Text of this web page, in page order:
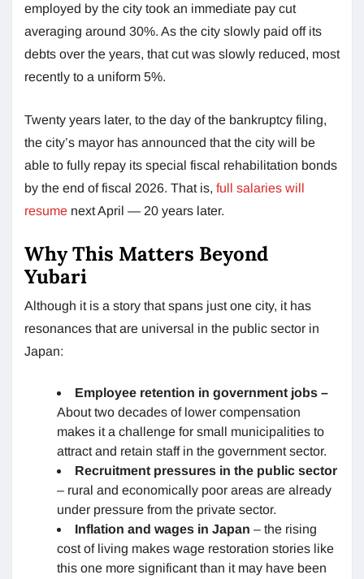
employed by the city took an immediate pay cut
averaging around 30%. As the city slowly paid off its
debts over the years, that cut was slowly reduced, most
recently to a uniform 5%.
Twenty years later, to the day of the bankruptcy filing,
the city’s mayor has announced that the city will be
able to fully repay its special fiscal rehabilitation bonds
by the end of fiscal 2026. That is, full salaries will
resume next April — 20 years later.
Why This Matters Beyond
Yubari
Although it is a story that spans just one city, it has
resonances that are universal in the public sector in
Japan:
Employee retention in government jobs –
About two decades of lower compensation
makes it a challenge for small municipalities to
attract and retain staff in the government sector.
Recruitment pressures in the public sector
– rural and economically poor areas are already
under pressure from the private sector.
Inflation and wages in Japan – the rising
cost of living makes wage restoration stories like
this one more significant than it may have been